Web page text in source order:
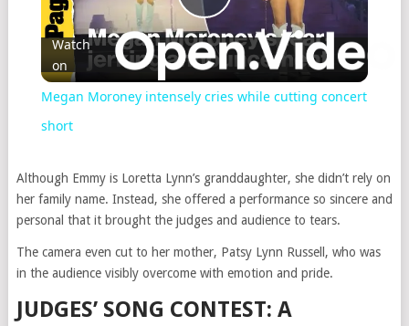
Play
Video
Watch
on
Megan Moroney intensely cries while cutting concert
short
Although Emmy is Loretta Lynn’s granddaughter, she didn’t rely on
her family name. Instead, she offered a performance so sincere and
personal that it brought the judges and audience to tears.
The camera even cut to her mother, Patsy Lynn Russell, who was
in the audience visibly overcome with emotion and pride.
JUDGES’ SONG CONTEST: A